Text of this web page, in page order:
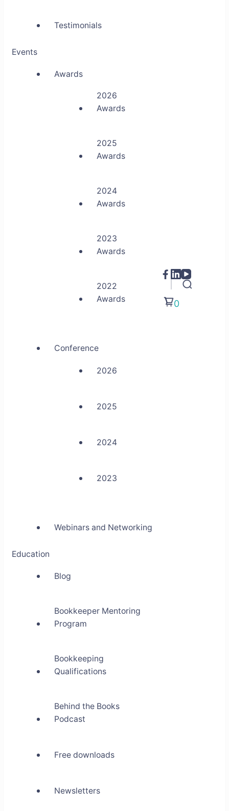
Testimonials
Events
Awards
2026
Awards
2025
Awards
2024
Awards
2023
Awards
2022
Awards
Conference
2026
2025
2024
2023
Webinars and Networking
Education
Blog
Bookkeeper Mentoring
Program
Bookkeeping
Qualifications
Behind the Books
Podcast
Free downloads
Newsletters
0